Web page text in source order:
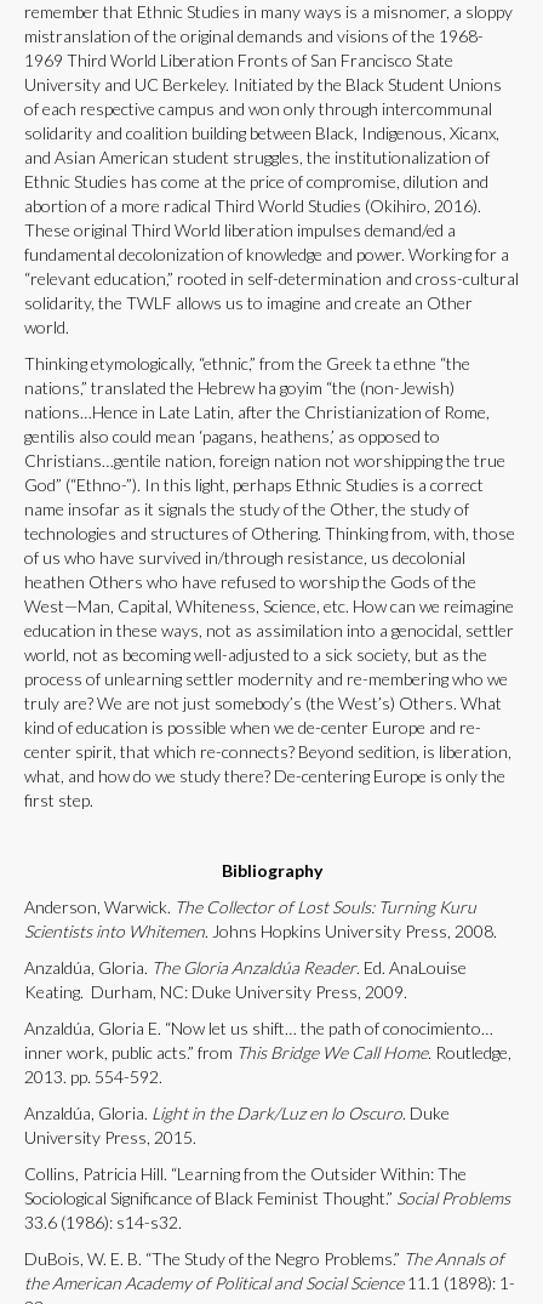
remember that Ethnic Studies in many ways is a misnomer, a sloppy
mistranslation of the original demands and visions of the 1968-
1969 Third World Liberation Fronts of San Francisco State
University and UC Berkeley. Initiated by the Black Student Unions
of each respective campus and won only through intercommunal
solidarity and coalition building between Black, Indigenous, Xicanx,
and Asian American student struggles, the institutionalization of
Ethnic Studies has come at the price of compromise, dilution and
abortion of a more radical Third World Studies (Okihiro, 2016).
These original Third World liberation impulses demand/ed a
fundamental decolonization of knowledge and power. Working for a
“relevant education,” rooted in self-determination and cross-cultural
solidarity, the TWLF allows us to imagine and create an Other
world.
Thinking etymologically, “ethnic,” from the Greek ta ethne “the
nations,” translated the Hebrew ha goyim “the (non-Jewish)
nations…Hence in Late Latin, after the Christianization of Rome,
gentilis also could mean ‘pagans, heathens,’ as opposed to
Christians…gentile nation, foreign nation not worshipping the true
God” (“Ethno-”). In this light, perhaps Ethnic Studies is a correct
name insofar as it signals the study of the Other, the study of
technologies and structures of Othering. Thinking from, with, those
of us who have survived in/through resistance, us decolonial
heathen Others who have refused to worship the Gods of the
West—Man, Capital, Whiteness, Science, etc. How can we reimagine
education in these ways, not as assimilation into a genocidal, settler
world, not as becoming well-adjusted to a sick society, but as the
process of unlearning settler modernity and re-membering who we
truly are? We are not just somebody’s (the West’s) Others. What
kind of education is possible when we de-center Europe and re-
center spirit, that which re-connects? Beyond sedition, is liberation,
what, and how do we study there? De-centering Europe is only the
first step.
Bibliography
Anderson, Warwick. The Collector of Lost Souls: Turning Kuru
Scientists into Whitemen. Johns Hopkins University Press, 2008.
Anzaldúa, Gloria. The Gloria Anzaldúa Reader. Ed. AnaLouise
Keating. Durham, NC: Duke University Press, 2009.
Anzaldúa, Gloria E. “Now let us shift… the path of conocimiento…
inner work, public acts.” from This Bridge We Call Home. Routledge,
2013. pp. 554-592.
Anzaldúa, Gloria. Light in the Dark/Luz en lo Oscuro. Duke
University Press, 2015.
Collins, Patricia Hill. “Learning from the Outsider Within: The
Sociological Significance of Black Feminist Thought.” Social Problems
33.6 (1986): s14-s32.
DuBois, W. E. B. “The Study of the Negro Problems.” The Annals of
the American Academy of Political and Social Science11.1 (1898): 1-